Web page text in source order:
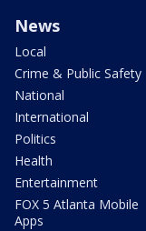
News
Local
Crime & Public Safety
National
International
Politics
Health
Entertainment
FOX 5 Atlanta Mobile
Apps